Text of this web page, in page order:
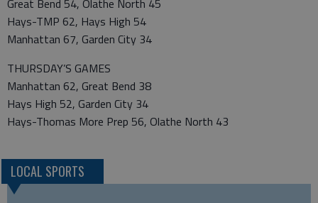
Great Bend 54, Olathe North 45
Hays-TMP 62, Hays High 54
Manhattan 67, Garden City 34
THURSDAY’S GAMES
Manhattan 62, Great Bend 38
Hays High 52, Garden City 34
Hays-Thomas More Prep 56, Olathe North 43
LOCAL SPORTS